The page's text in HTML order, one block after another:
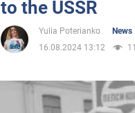
Entertainment
Life
Society
to the USSR
Yulia Poterianko
News
16.08.2024 13:12
11